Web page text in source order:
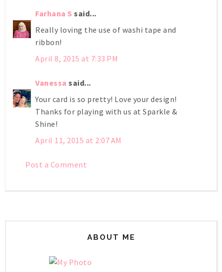
Farhana S said...
Really loving the use of washi tape and
ribbon!
April 8, 2015 at 7:33 PM
Vanessa said...
Your card is so pretty! Love your design!
Thanks for playing with us at Sparkle &
Shine!
April 11, 2015 at 2:07 AM
Post a Comment
ABOUT ME